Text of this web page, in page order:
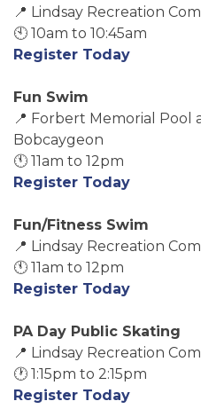
📍 Lindsay Recreation
🕙 10am to 10:45am
Register Today
Fun Swim
📍 Forbert Memorial
Bobcaygeon
🕚 11am to 12pm
Register Today
Fun/Fitness Swim
📍 Lindsay Recreation
🕚 11am to 12pm
Register Today
PA Day Public Skating
📍 Lindsay Recreation
🕐 1:15pm to 2:15pm
Register Today